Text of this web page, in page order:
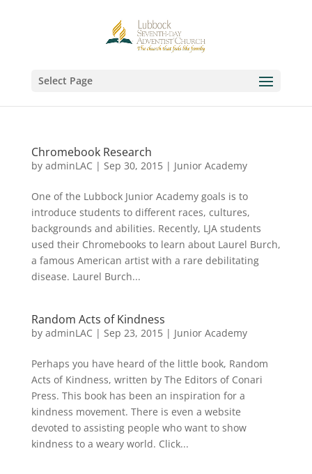
Select Page
Chromebook Research
by adminLAC | Sep 30, 2015| Junior Academy
One of the Lubbock Junior Academy goals is to
introduce students to different races, cultures,
backgrounds and abilities. Recently, LJA students
used their Chromebooks to learn about Laurel Burch,
a famous American artist with a rare debilitating
disease. Laurel Burch...
Random Acts of Kindness
by adminLAC | Sep 23, 2015| Junior Academy
Perhaps you have heard of the little book, Random
Acts of Kindness, written by The Editors of Conari
Press. This book has been an inspiration for a
kindness movement. There is even a website
devoted to assisting people who want to show
kindness to a weary world. Click...